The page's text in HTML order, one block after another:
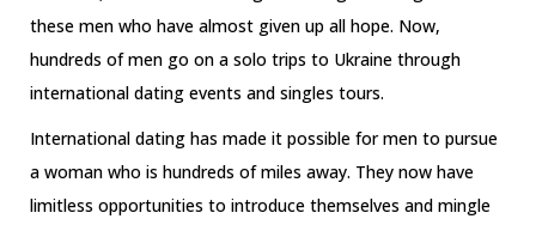
these men who have almost given up all hope. Now,
hundreds of men go on a solo trips to Ukraine through
international dating events and singles tours.
International dating has made it possible for men to pursue
a woman who is hundreds of miles away. They now have
limitless opportunities to introduce themselves and mingle